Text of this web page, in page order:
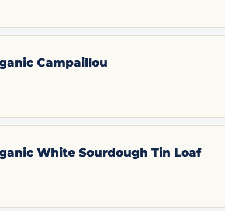
Campaillou
White Sourdough Tin Loaf